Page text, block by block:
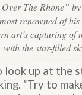
The Rhone”
renowned of
art’s capturing of
with the star-filled
look up at the
“Try to